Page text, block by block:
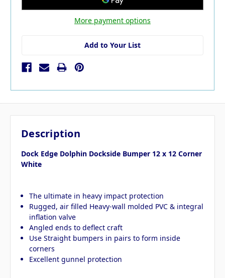
More payment options
Add to Your List
Description
Dock Edge Dolphin Dockside Bumper 12 x 12 Corner
White
The ultimate in heavy impact protection
Rugged, air filled Heavy-wall molded PVC & integral
inflation valve
Angled ends to deflect craft
Use Straight bumpers in pairs to form inside
corners
Excellent gunnel protection